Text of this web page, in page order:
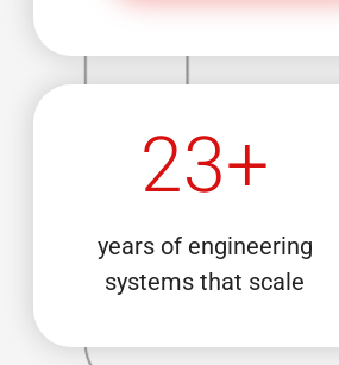
23+
years of engineering
systems that scale